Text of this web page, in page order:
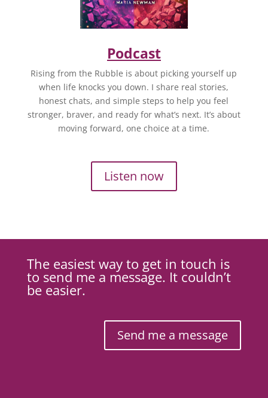
Podcast
Rising from the Rubble is about picking yourself up
when life knocks you down. I share real stories,
honest chats, and simple steps to help you feel
stronger, braver, and ready for what’s next. It’s about
moving forward, one choice at a time.
Listen now
The easiest way to get in touch is
to send me a message. It couldn’t
be easier.
Send me a message